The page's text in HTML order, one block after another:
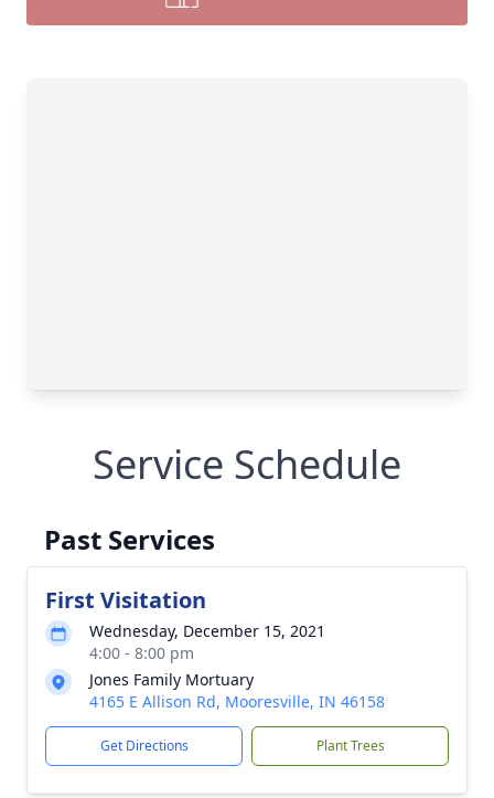
Service Schedule
Past Services
First Visitation
Wednesday, December 15, 2021
4:00 - 8:00 pm
Jones Family Mortuary
4165 E Allison Rd, Mooresville, IN 46158
Get Directions Plant Trees